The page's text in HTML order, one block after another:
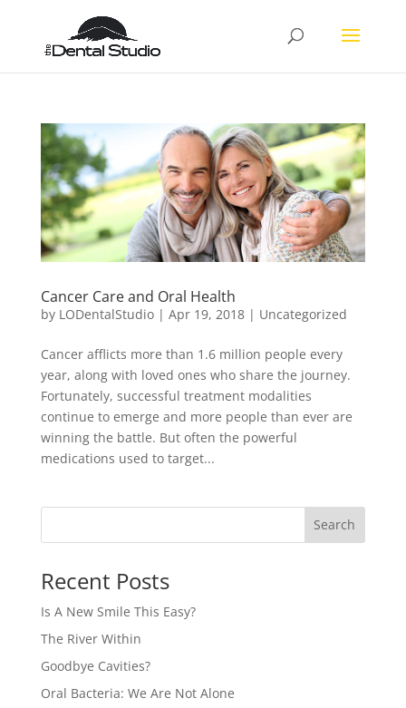
Cancer Care and Oral Health
by LODentalStudio| Apr 19, 2018| Uncategorized
Cancer afflicts more than 1.6 million people every
year, along with loved ones who share the journey.
Fortunately, successful treatment modalities
continue to emerge and more people than ever are
winning the battle. But often the powerful
medications used to target...
Recent Posts
Is A New Smile This Easy?
The River Within
Goodbye Cavities?
Oral Bacteria: We Are Not Alone